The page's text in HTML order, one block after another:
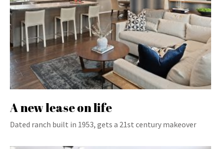
A new lease on life
Dated ranch built in 1953, gets a 21st century makeover